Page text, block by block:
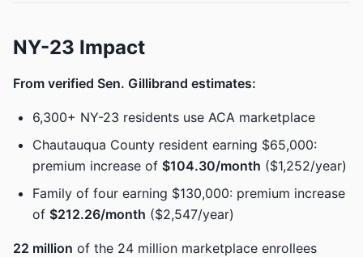
NY-23 Impact
From verified Sen. Gillibrand estimates:
6,300+ NY-23 residents use ACA marketplace
Chautauqua County resident earning $65,000:
premium increase of $104.30/month ($1,252/year)
Family of four earning $130,000: premium increase
of $212.26/month ($2,547/year)
22 million of the 24 million marketplace enrollees